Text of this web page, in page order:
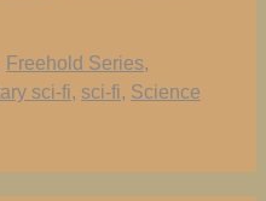
Freehold Series,
sci-fi, sci-fi, Science